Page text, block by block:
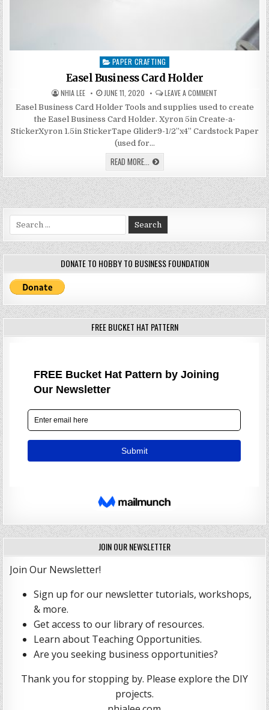
Posted
in
PAPER CRAFTING
Easel Business Card Holder
AUTHOR:
NHIA LEE PUBLISHED
DATE:
JUNE 11, 2020 LEAVE A COMMENT
BUSINESS
HOLDER
Easel Business Card Holder Tools and supplies used to create
the Easel Business Card Holder. Xyron 5in Create-a-
StickerXyron 1.5in StickerTape Glider9-1/2”x4” Cardstock Paper
(used for…
READ MORE... EASEL
BUSINESS
CARD
HOLDER
for:
DONATE TO HOBBY TO BUSINESS FOUNDATION
FREE BUCKET HAT PATTERN
JOIN OUR NEWSLETTER